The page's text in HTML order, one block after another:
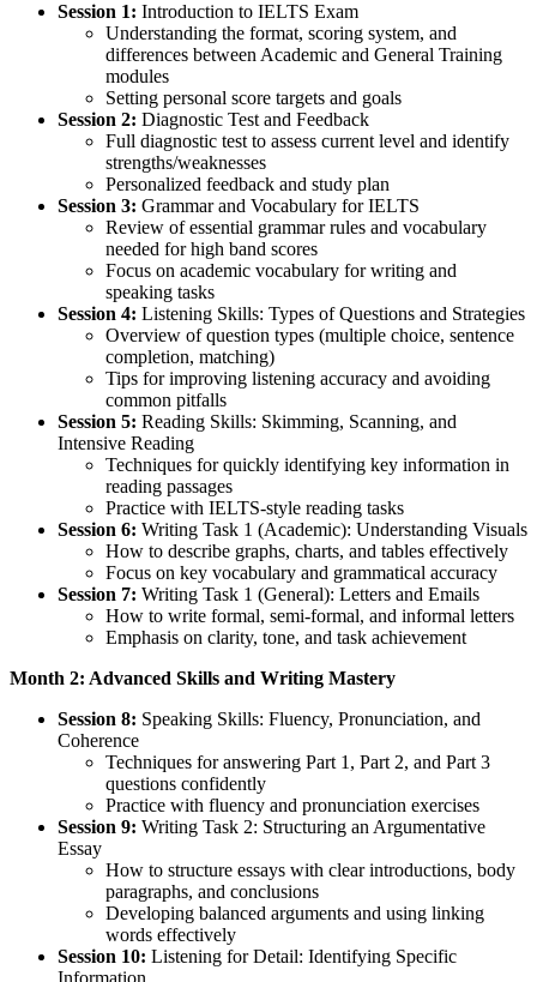
Session 1: Introduction to IELTS Exam
Understanding the format, scoring system, and
differences between Academic and General Training
modules
Setting personal score targets and goals
Session 2: Diagnostic Test and Feedback
Full diagnostic test to assess current level and identify
strengths/weaknesses
Personalized feedback and study plan
Session 3: Grammar and Vocabulary for IELTS
Review of essential grammar rules and vocabulary
needed for high band scores
Focus on academic vocabulary for writing and
speaking tasks
Session 4: Listening Skills: Types of Questions and Strategies
Overview of question types (multiple choice, sentence
completion, matching)
Tips for improving listening accuracy and avoiding
common pitfalls
Session 5: Reading Skills: Skimming, Scanning, and
Intensive Reading
Techniques for quickly identifying key information in
reading passages
Practice with IELTS-style reading tasks
Session 6: Writing Task 1 (Academic): Understanding Visuals
How to describe graphs, charts, and tables effectively
Focus on key vocabulary and grammatical accuracy
Session 7: Writing Task 1 (General): Letters and Emails
How to write formal, semi-formal, and informal letters
Emphasis on clarity, tone, and task achievement
Month 2: Advanced Skills and Writing Mastery
Session 8: Speaking Skills: Fluency, Pronunciation, and
Coherence
Techniques for answering Part 1, Part 2, and Part 3
questions confidently
Practice with fluency and pronunciation exercises
Session 9: Writing Task 2: Structuring an Argumentative
Essay
How to structure essays with clear introductions, body
paragraphs, and conclusions
Developing balanced arguments and using linking
words effectively
Session 10: Listening for Detail: Identifying Specific
Information